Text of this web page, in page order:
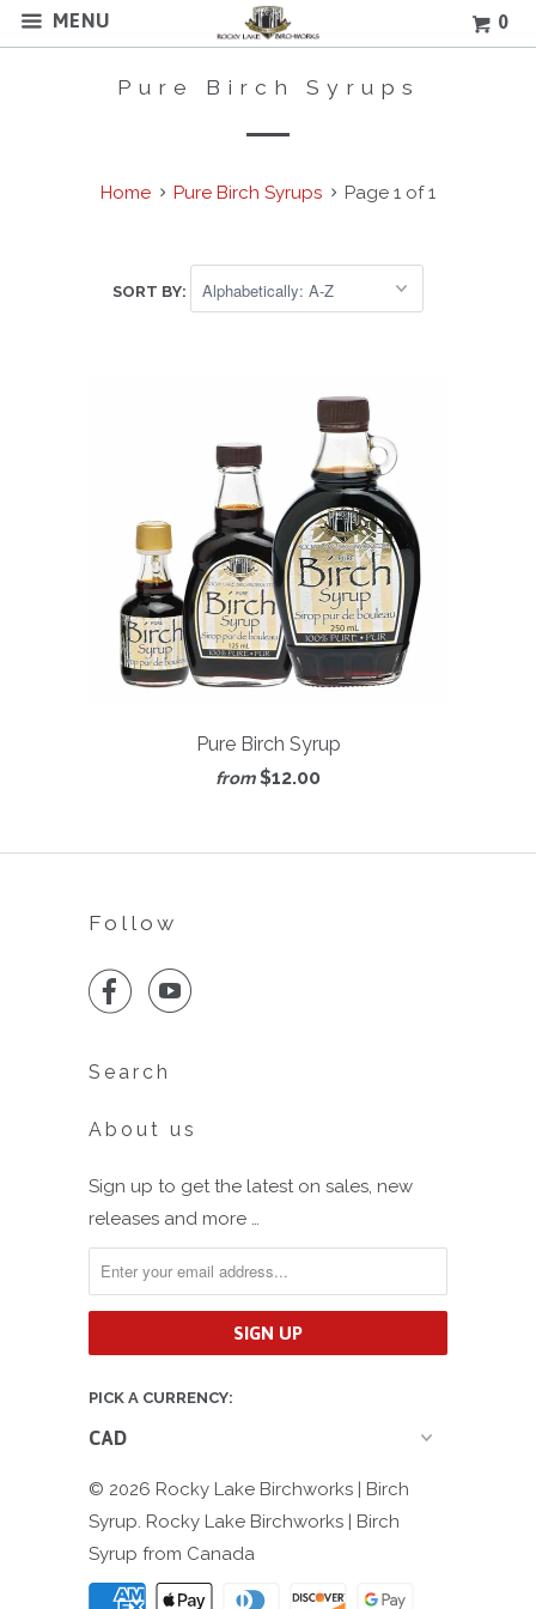
MENU 0
Pure Birch Syrups
Home Pure Birch Syrups Page 1 of 1
SORT BY:
Pure Birch Syrup
from $12.00
Follow
 
Search
About us
Sign up to get the latest on sales, new
releases and more …
PICK A CURRENCY:
© 2026 Rocky Lake Birchworks | Birch
Syrup. Rocky Lake Birchworks | Birch
Syrup from Canada